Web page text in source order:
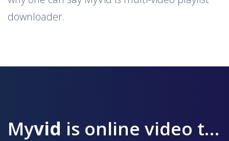
downloader.
Myvid is online video to mp3 converter